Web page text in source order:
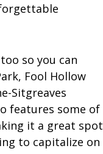
so you can
Fool Hollow
Sitgreaves
features some of
it a great spot
to capitalize on